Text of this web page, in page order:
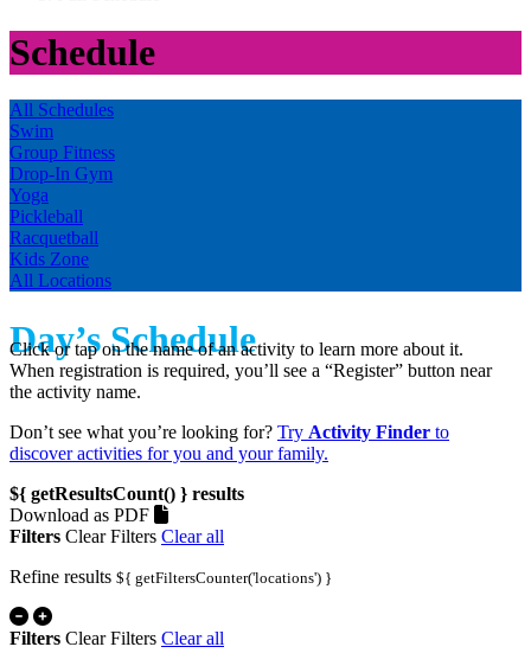
Schedule
All Schedules
Swim
Group Fitness
Drop-In Gym
Yoga
Pickleball
Racquetball
Kids Zone
All Locations
Day’s Schedule
Click or tap on the name of an activity to learn more about it.
When registration is required, you’ll see a “Register” button near
the activity name.
Don’t see what you’re looking for? Try Activity Finder to
discover activities for you and your family.
${ getResultsCount() } results
Download as PDF
Filters Clear Filters Clear all
Refine results ${ getFiltersCounter('locations') }
Filters Clear Filters Clear all